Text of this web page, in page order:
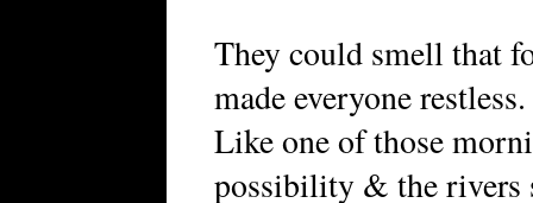
They could smell that
made everyone
Like one of those
possibility & the rivers